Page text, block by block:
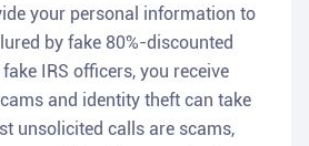
your personal information to
by fake 80%-discounted
IRS officers, you receive
and identity theft can take
unsolicited calls are scams,